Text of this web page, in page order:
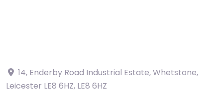
14, Enderby Road Industrial Estate, Whetstone,
Leicester LE8 6HZ, LE8 6HZ